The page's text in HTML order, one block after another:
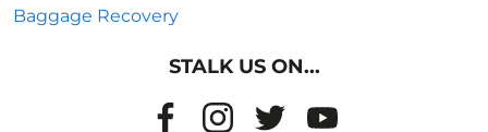
Baggage Recovery
STALK US ON...